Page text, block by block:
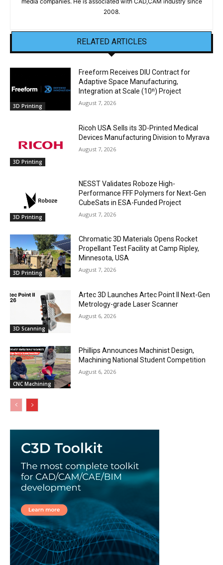
2008.
RELATED ARTICLES
3D Printing
Freeform Receives DIU Contract for
Adaptive Space Manufacturing,
Integration at Scale (10ⁿ) Project
August 7, 2026
3D Printing
Ricoh USA Sells its 3D-Printed Medical
Devices Manufacturing Division to Myrava
August 7, 2026
3D Printing
NESST Validates Roboze High-
Performance FFF Polymers for Next-Gen
CubeSats in ESA-Funded Project
August 7, 2026
3D Printing
Chromatic 3D Materials Opens Rocket
Propellant Test Facility at Camp Ripley,
Minnesota, USA
August 7, 2026
3D Scanning
Artec 3D Launches Artec Point II Next-Gen
Metrology-grade Laser Scanner
August 6, 2026
CNC Machining
Phillips Announces Machinist Design,
Machining National Student Competition
August 6, 2026